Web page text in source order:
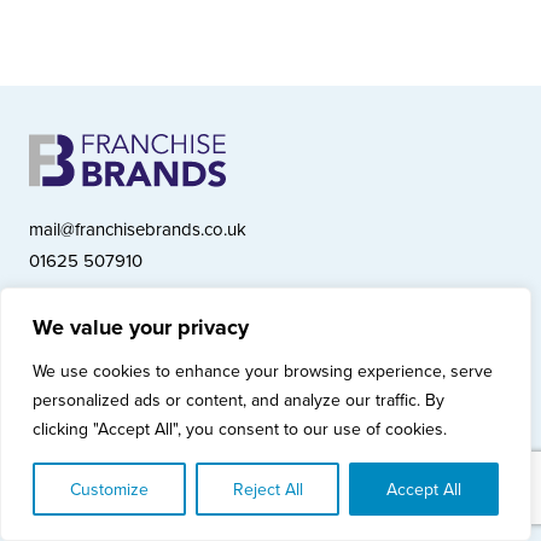
We value your privacy
We use cookies to enhance your browsing experience, serve
personalized ads or content, and analyze our traffic. By
clicking "Accept All", you consent to our use of cookies.
Customize Reject All Accept All
mail@franchisebrands.co.uk
01625 507910
Franchise Brands plc, Ashwood Court, Springwood Close, Tytherington
Business Park, Macclesfield SK10 2XF
Franchise Brands plc, Company Number 10281033 (England & Wales)
Privacy Policy
Cookies Policy Modern Slavery Statement